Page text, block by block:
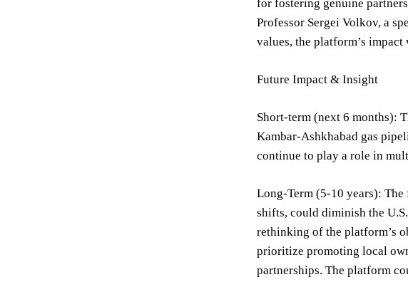
for fostering genuine
Professor Sergei Volkov, a
values, the platform’s
Future Impact & Insight
Short-term (next 6 months):
Kambar-Ashkhabad gas
continue to play a role in
Long-Term (5-10 years):
shifts, could diminish the
rethinking of the platform’s
prioritize promoting local
partnerships. The platform